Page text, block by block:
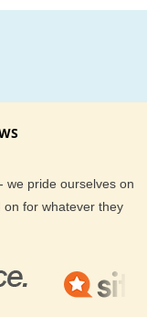
we pride ourselves on
on for whatever they